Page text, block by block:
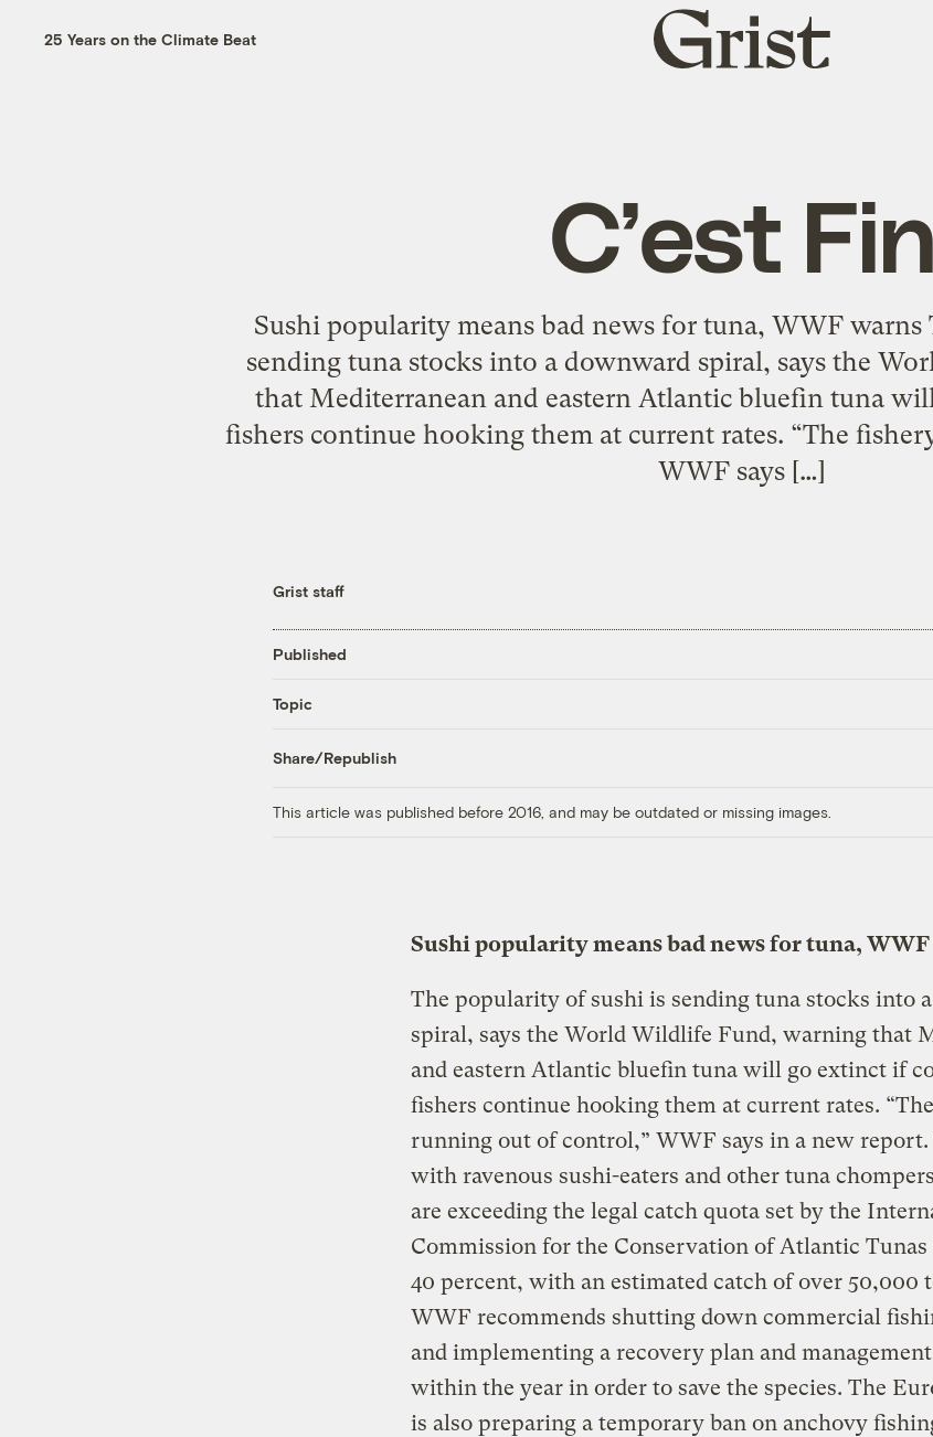
25 Years on the Climate Beat
Grist
home
C’est Fin
Sushi popularity means bad news for tuna, WWF
sending tuna stocks into a downward spiral, says the
that Mediterranean and eastern Atlantic bluefin tuna
fishers continue hooking them at current rates. “The
WWF says […]
Grist staff
Published
Topic
Share/Republish
This article was published before 2016, and may be outdated or missing images.
Sushi popularity means bad news for tuna,
The popularity of sushi is sending tuna stocks into
spiral, says the World Wildlife Fund, warning that
and eastern Atlantic bluefin tuna will go extinct if
fishers continue hooking them at current rates.
running out of control,” WWF says in a new report.
with ravenous sushi-eaters and other tuna
are exceeding the legal catch quota set by the
Commission for the Conservation of Atlantic Tunas
40 percent, with an estimated catch of over 50,000
WWF recommends shutting down commercial
and implementing a recovery plan and
within the year in order to save the species. The
is also preparing a temporary ban on anchovy